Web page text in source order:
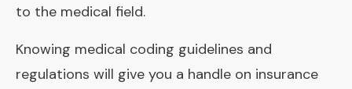
to the medical field.
Knowing medical coding guidelines and
regulations will give you a handle on insurance